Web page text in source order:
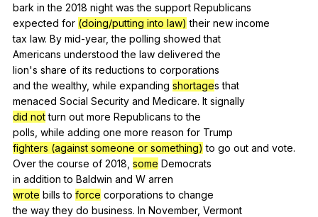
bark in the 2018 night was the support Republicans
expected for (doing/putting into law) their new income
tax law. By mid-year,the polling showed that
Americans understood the law delivered the
lion's share of its reductions to corporations
andthe wealthy, while expanding shortagesthat
menaced Social Security and Medicare. It signally
did not turn out more Republicans to the
polls, while adding one more reason for Trump
fighters (against someone or something) to go out and vote.
Overthe course of 2018, some Democrats
in addition to Baldwin and W arren
wrote bills to force corporations to change
the way they do business. In November, Vermont